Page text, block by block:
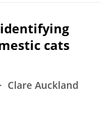
identifying
cats
Clare Auckland